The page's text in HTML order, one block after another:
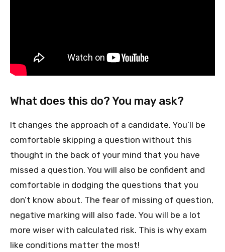
What does this do? You may ask?
It changes the approach of a candidate. You’ll be
comfortable skipping a question without this
thought in the back of your mind that you have
missed a question. You will also be confident and
comfortable in dodging the questions that you
don’t know about. The fear of missing of question,
negative marking will also fade. You will be a lot
more wiser with calculated risk. This is why exam
like conditions matter the most!